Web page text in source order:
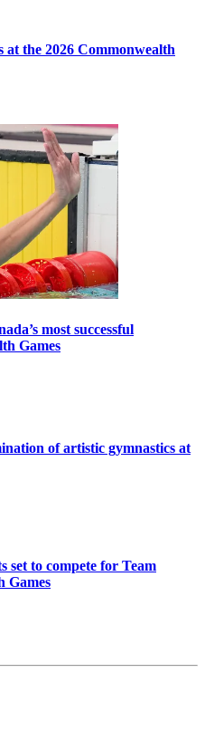
at the 2026 Commonwealth
most successful
Games
of artistic gymnastics at
set to compete for Team
Games